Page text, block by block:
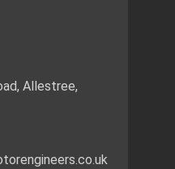
Allestree,